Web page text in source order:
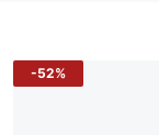
-52%